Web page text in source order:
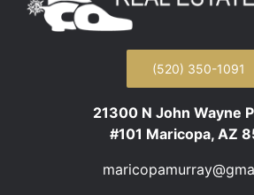
(520) 350-1091
21300 N John Wayne
#101 Maricopa, AZ